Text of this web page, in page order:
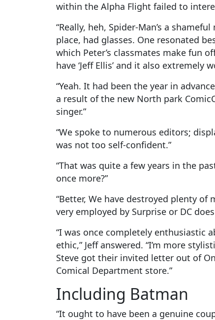
within the Alpha Flight failed to
“Really, heh, Spider-Man’s a
place, had glasses. One resonated
which Peter’s classmates make fun
have ‘Jeff Ellis’ and it also extremely
“Yeah. It had been the year in
a result of the new North park
singer.”
“We spoke to numerous editors;
was not too self-confident.”
“That was quite a few years in the
once more?”
“Better, We have destroyed plenty
very employed by Surprise or DC
“I was once completely enthusiastic
ethic,” Jeff answered. “I’m more
Steve got their invited letter out of
Comical Department store.”
Including Batman
“It ought to have been a genuine